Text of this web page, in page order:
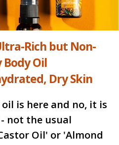
Rich but Non-
Body Oil
Dry Skin
is here and no, it is
not the usual
Oil' or 'Almond